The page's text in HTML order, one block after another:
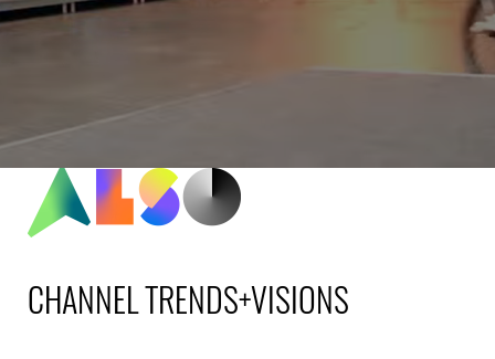
CHANNEL TRENDS+VISIONS